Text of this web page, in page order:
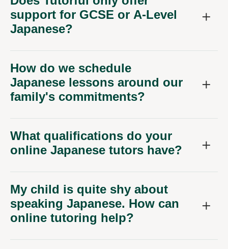
support for GCSE or A-Level
Japanese?
How do we schedule
Japanese lessons around our
family's commitments?
What qualifications do your
online Japanese tutors have?
My child is quite shy about
speaking Japanese. How can
online tutoring help?